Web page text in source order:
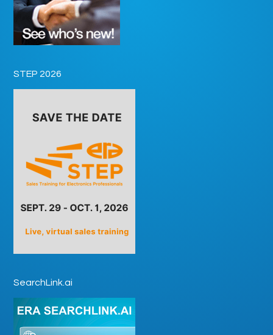
STEP 2026
SearchLink.ai